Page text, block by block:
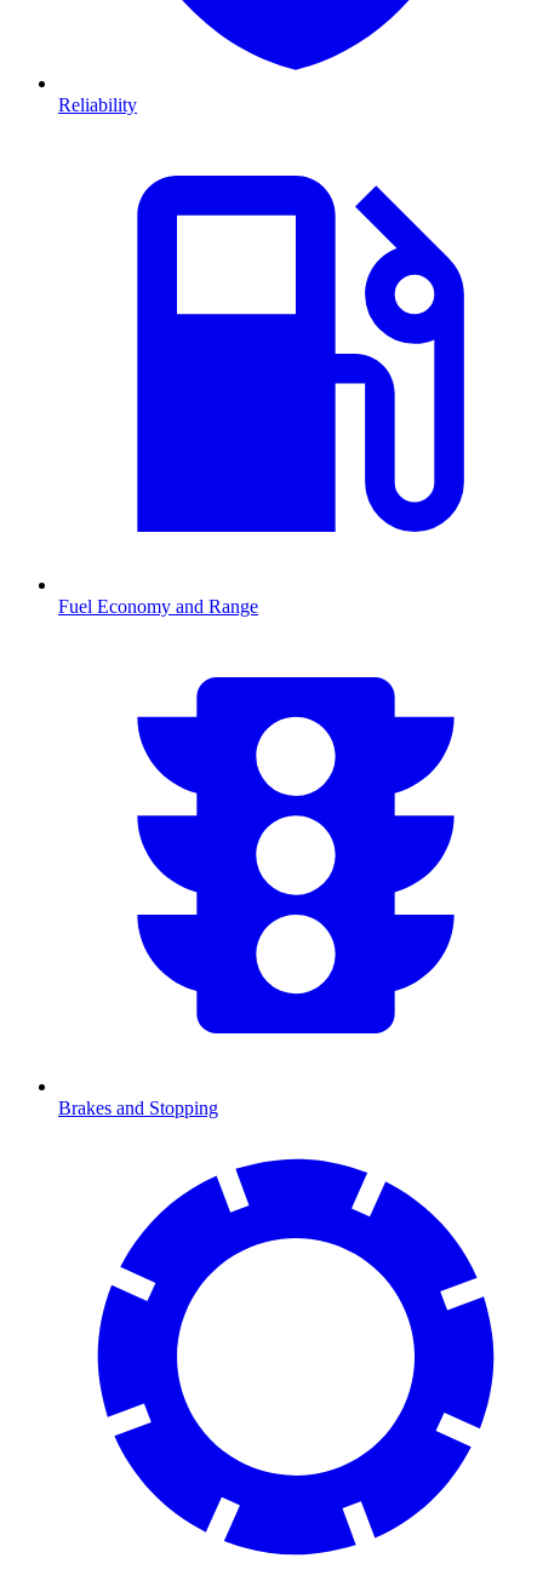
Reliability
Fuel Economy and Range
Brakes and Stopping